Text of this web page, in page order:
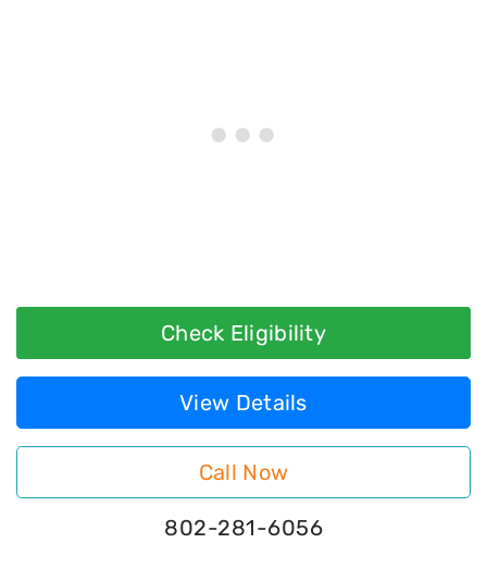
Check Eligibility
View Details
Call Now
802-281-6056